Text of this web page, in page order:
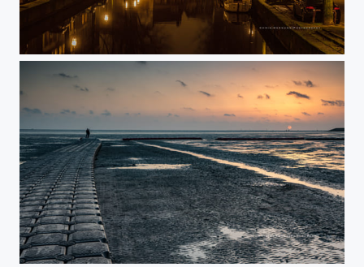
On a misty evening
Sunset